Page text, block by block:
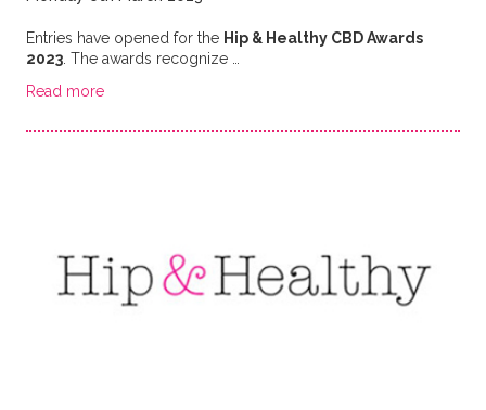
Entries have opened for the Hip & Healthy CBD Awards
2023. The awards recognize …
Read more